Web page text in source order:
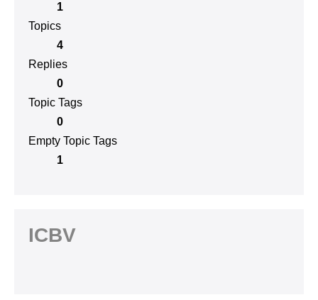
1
Topics
4
Replies
0
Topic Tags
0
Empty Topic Tags
1
ICBV